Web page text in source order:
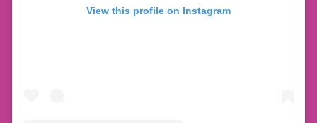
View this profile on Instagram